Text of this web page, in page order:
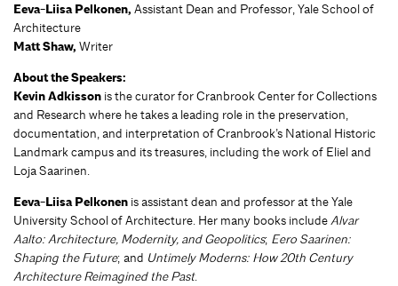
Eeva-Liisa Pelkonen, Assistant Dean and Professor, Yale School of
Architecture
Matt Shaw, Writer
About the Speakers:
Kevin Adkisson is the curator for Cranbrook Center for Collections
and Research where he takes a leading role in the preservation,
documentation, and interpretation of Cranbrook’s National Historic
Landmark campus and its treasures, including the work of Eliel and
Loja Saarinen.
Eeva-Liisa Pelkonen is assistant dean and professor at the Yale
University School of Architecture. Her many books includeAlvar
Aalto: Architecture, Modernity, and Geopolitics; Eero Saarinen:
Shaping the Future; and Untimely Moderns: How 20th Century
Architecture Reimagined the Past.